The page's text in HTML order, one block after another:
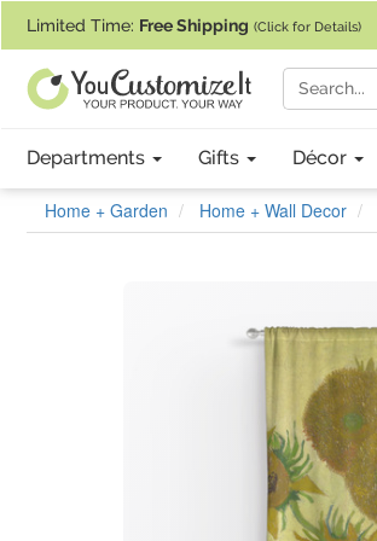
Limited Time: Free Shipping (Click for Details)
Departments Gifts Décor
Home + Garden Home + Wall Decor